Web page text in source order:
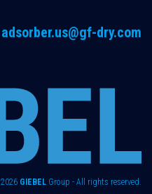
adsorber.us@gf-dry.com
2026 GIEBEL Group - All rights reserved.